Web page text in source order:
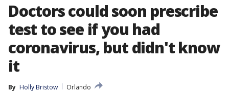
Doctors could soon prescribe
test to see if you had
coronavirus, but didn't know
it
By Holly Bristow
Orlando